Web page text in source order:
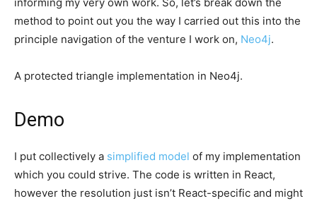
method to point out you the way I carried out this into the
principle navigation of the venture I work on, Neo4j.
A protected triangle implementation in Neo4j.
Demo
I put collectively a simplified model of my implementation
which you could strive. The code is written in React,
however the resolution just isn’t React-specific and might